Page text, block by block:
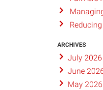
ARCHIVES
July 2026
June
May 2026